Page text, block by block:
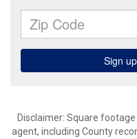
Disclaimer: Square
agent, including County